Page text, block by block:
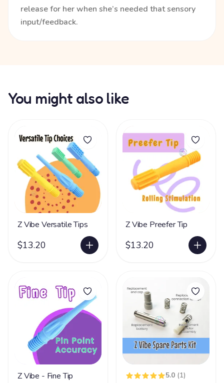
release for her when she’s needed that sensory
input/feedback.
You might also like
Z Vibe Versatile Tips
$13.20
Z Vibe Preefer Tip
$13.20
Z Vibe - Fine Tip 5.0 (1)